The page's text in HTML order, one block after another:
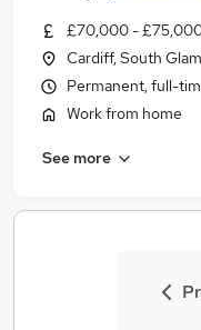
£70,000 -
Cardiff, South
Permanent, full-
Work from home
See more